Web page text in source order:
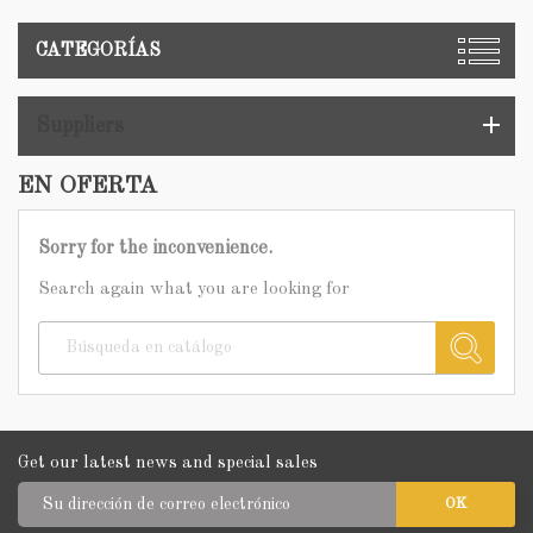
CATEGORÍAS
add
EN OFERTA
Sorry for the inconvenience.
Search again what you are looking for
Get our latest news and special sales